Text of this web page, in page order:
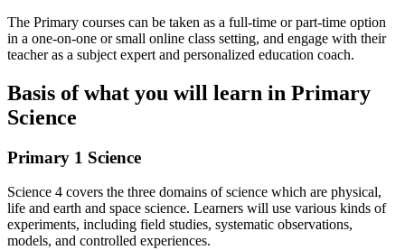
The Primary courses can be taken as a full-time or part-time option
in a one-on-one or small online class setting, and engage with their
teacher as a subject expert and personalized education coach.
Basis of what you will learn in Primary
Science
Primary 1 Science
Science 4 covers the three domains of science which are physical,
life and earth and space science. Learners will use various kinds of
experiments, including field studies, systematic observations,
models, and controlled experiences.